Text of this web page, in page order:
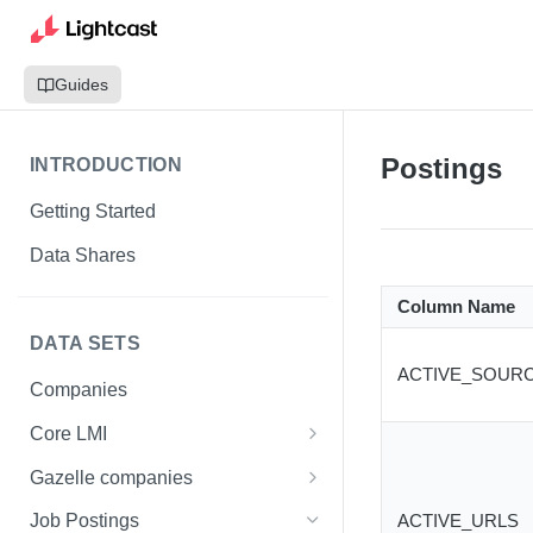
Guides
INTRODUCTION
Getting Started
Data Shares
DATA SETS
Companies
Core LMI
Canada
Global
Gazelle companies
Companies
Job Postings
Postings
Column Name
ACTIVE_URLS